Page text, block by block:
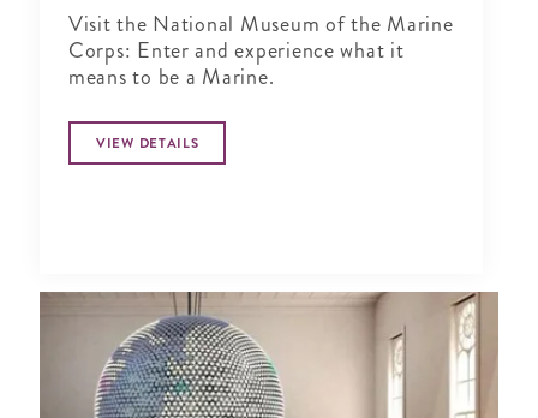
Visit the National Museum of the Marine
Corps: Enter and experience what it
means to be a Marine.
VIEW DETAILS